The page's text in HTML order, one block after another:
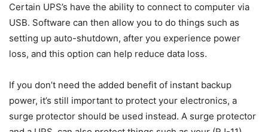
Certain UPS’s have the ability to connect to computer via
USB. Software can then allow you to do things such as
setting up auto-shutdown, after you experience power
loss, and this option can help reduce data loss.
If you don’t need the added benefit of instant backup
power, it’s still important to protect your electronics, a
surge protector should be used instead. A surge protector